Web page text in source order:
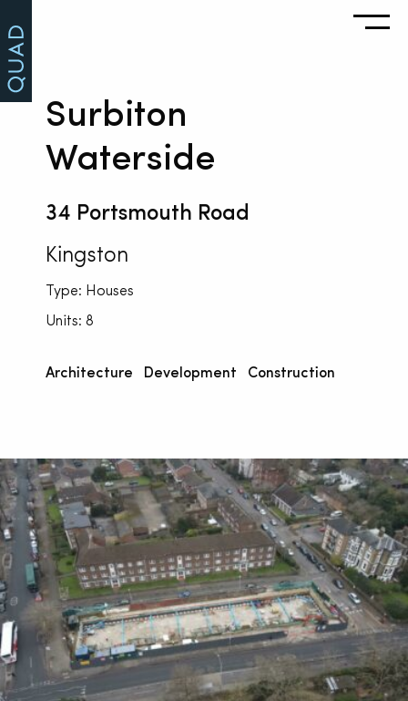
Surbiton
Waterside
34 Portsmouth Road
Kingston
Type: Houses
Units: 8
Architecture Development Construction